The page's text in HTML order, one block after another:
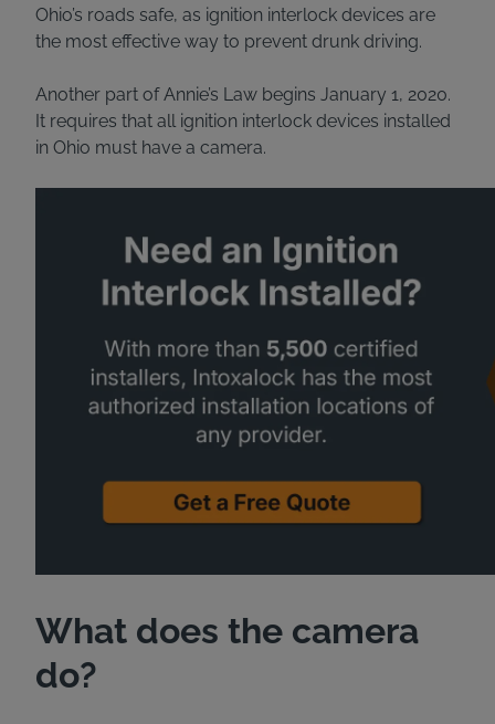
Ohio’s roads safe, as ignition interlock devices are
the most effective way to prevent drunk driving.
Another part of Annie’s Law begins January 1, 2020.
It requires that all ignition interlock devices installed
in Ohio must have a camera.
What does the camera
do?